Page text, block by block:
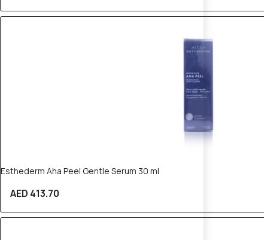
Esthederm Aha Peel Gentle Serum 30 ml
AED 413.70